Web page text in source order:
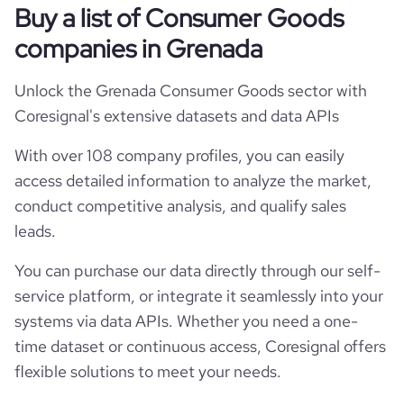
Buy a list of Consumer Goods
companies in Grenada
Unlock the Grenada Consumer Goods sector with
Coresignal's extensive datasets and data APIs
With over 108 company profiles, you can easily
access detailed information to analyze the market,
conduct competitive analysis, and qualify sales
leads.
You can purchase our data directly through our self-
service platform, or integrate it seamlessly into your
systems via data APIs. Whether you need a one-
time dataset or continuous access, Coresignal offers
flexible solutions to meet your needs.